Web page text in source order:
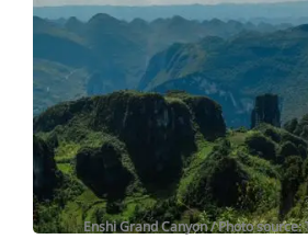
Enshi Grand Canyon/ Photo source: